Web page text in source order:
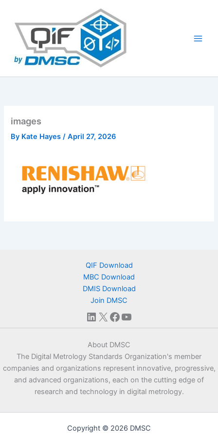
content
images
By Kate Hayes/April 27, 2026
QIF Download
MBC Download
DMIS Download
Join DMSC
LinkedIn
X Facebook
YouTube
About DMSC
The Digital Metrology Standards Organization's member
companies and organizations represent innovative, progressive,
and advanced organizations, each on the cutting edge of
research and technology in digital metrology.
Copyright © 2026 DMSC